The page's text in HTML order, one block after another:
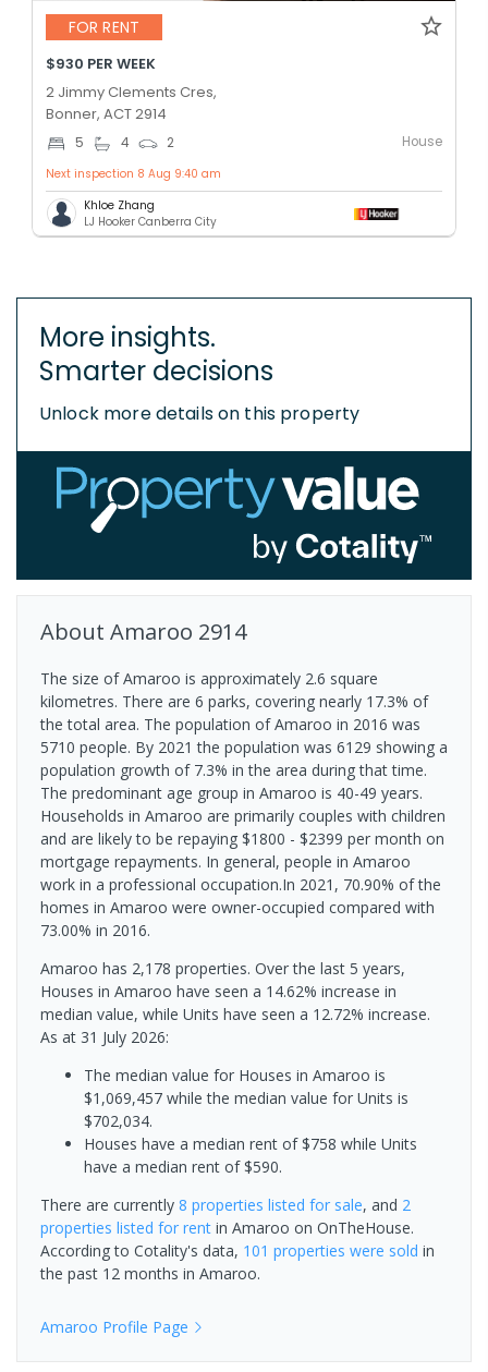
FOR RENT
$930 PER WEEK
2 Jimmy Clements Cres,
Bonner, ACT 2914
5 4 2 House
Next inspection 8 Aug 9:40 am
Khloe Zhang
LJ Hooker Canberra City
More insights.
Smarter decisions
Unlock more details on this property
About Amaroo 2914
The size of Amaroo is approximately 2.6 square
kilometres. There are 6 parks, covering nearly 17.3% of
the total area. The population of Amaroo in 2016 was
5710 people. By 2021 the population was 6129 showing a
population growth of 7.3% in the area during that time.
The predominant age group in Amaroo is 40-49 years.
Households in Amaroo are primarily couples with children
and are likely to be repaying $1800 - $2399 per month on
mortgage repayments. In general, people in Amaroo
work in a professional occupation.In 2021, 70.90% of the
homes in Amaroo were owner-occupied compared with
73.00% in 2016.
Amaroo has 2,178 properties. Over the last 5 years,
Houses in Amaroo have seen a 14.62% increase in
median value, while Units have seen a 12.72% increase.
As at 31 July 2026:
The median value for Houses in Amaroo is
$1,069,457 while the median value for Units is
$702,034.
Houses have a median rent of $758 while Units
have a median rent of $590.
There are currently 8 properties listed for sale, and 2
properties listed for rent in Amaroo on OnTheHouse.
According to Cotality's data, 101 properties were sold in
the past 12 months in Amaroo.
Amaroo Profile Page